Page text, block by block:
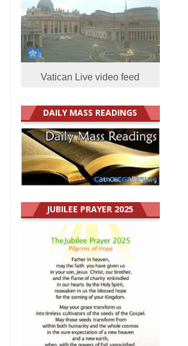
Vatican Live video feed
DAILY MASS READINGS
JUBILEE PRAYER 2025